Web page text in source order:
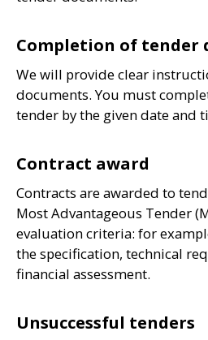
Completion of tender
We will provide clear
documents. You must
tender by the given date and
Contract award
Contracts are awarded to
Most Advantageous Tender (
evaluation criteria: for
the specification, technical
financial assessment.
Unsuccessful tenders